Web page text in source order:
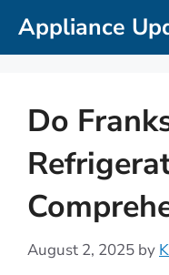
SkipAppliance
Do
August 2, 2025 by